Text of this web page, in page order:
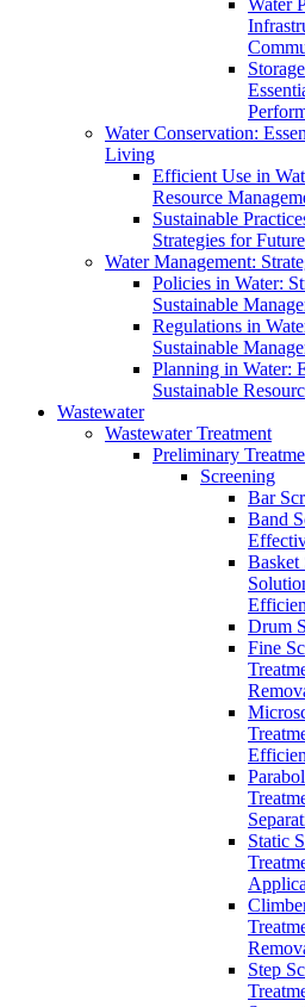
Water
Water Conservation:
Living
Efficient Use in
Resource
Sustainable
Strategies for
Water Management:
Policies in Water:
Sustainable
Regulations in
Sustainable
Planning in Water:
Sustainable
Wastewater
Wastewater Treatment
Preliminary
Screening
Bar
Band
Basket
Drum
Fine
Static
Step